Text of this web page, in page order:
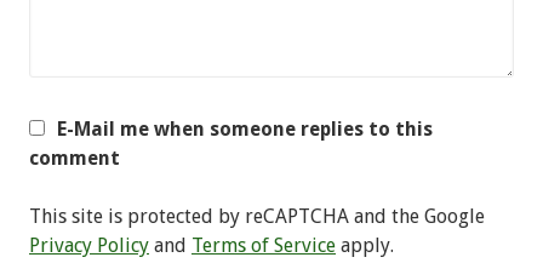
E-Mail me when someone replies to this
comment
This site is protected by reCAPTCHA and the Google
Privacy Policy and Terms of Service apply.